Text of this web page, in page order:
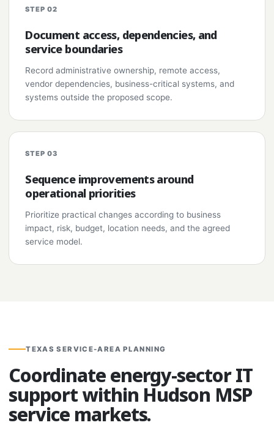
STEP 02
Document access, dependencies, and
service boundaries
Record administrative ownership, remote access,
vendor dependencies, business-critical systems, and
systems outside the proposed scope.
STEP 03
Sequence improvements around
operational priorities
Prioritize practical changes according to business
impact, risk, budget, location needs, and the agreed
service model.
TEXAS SERVICE-AREA PLANNING
Coordinate energy-sector IT
support within Hudson MSP
service markets.